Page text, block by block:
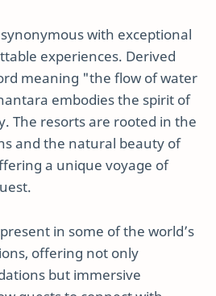
with exceptional
experiences. Derived
meaning "the flow of water
embodies the spirit of
The resorts are rooted in the
and the natural beauty of
a unique voyage of
in some of the world’s
offering not only
but immersive